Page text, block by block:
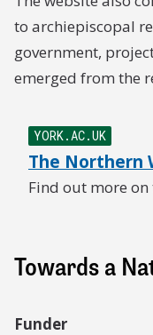
to archiepiscopal
government,
emerged from the
YORK.AC.UK
The Northern
Find out more
Towards a
Funder